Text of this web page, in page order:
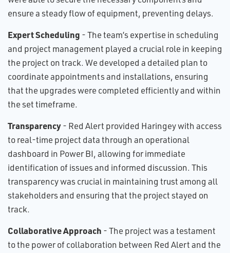
ensure a steady flow of equipment, preventing delays.
Expert Scheduling - The team’s expertise in scheduling
and project management played a crucial role in keeping
the project on track. We developed a detailed plan to
coordinate appointments and installations, ensuring
that the upgrades were completed efficiently and within
the set timeframe.
Transparency- Red Alert provided Haringey with access
to real-time project data through an operational
dashboard in Power BI, allowing for immediate
identification of issues and informed discussion. This
transparency was crucial in maintaining trust among all
stakeholders and ensuring that the project stayed on
track.
Collaborative Approach - The project was a testament
to the power of collaboration between Red Alert and the